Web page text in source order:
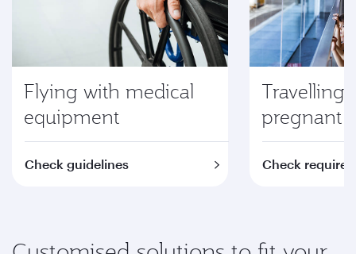
Flying with medical
equipment
Check guidelines
Travelling
pregnant
Check